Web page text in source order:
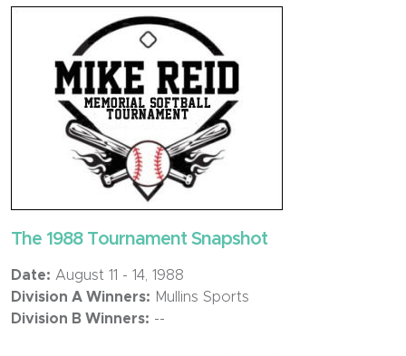
The 1988 Tournament Snapshot
Date: August 11 - 14, 1988
Division A Winners: Mullins Sports
Division B Winners: --